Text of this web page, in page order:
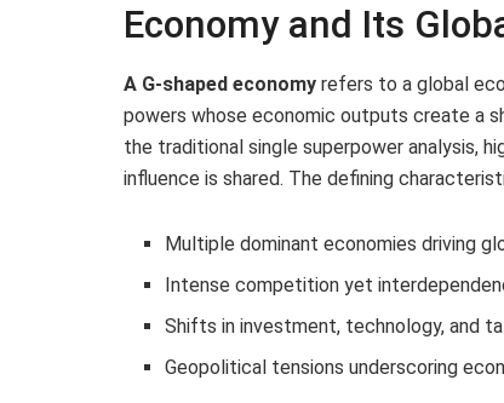
Economy and Its
A G-shaped economy refers to a global
powers whose economic outputs create a
the traditional single superpower analysis,
influence is shared. The defining
Multiple dominant economies driving
Intense competition yet
Shifts in investment, technology, and
Geopolitical tensions underscoring